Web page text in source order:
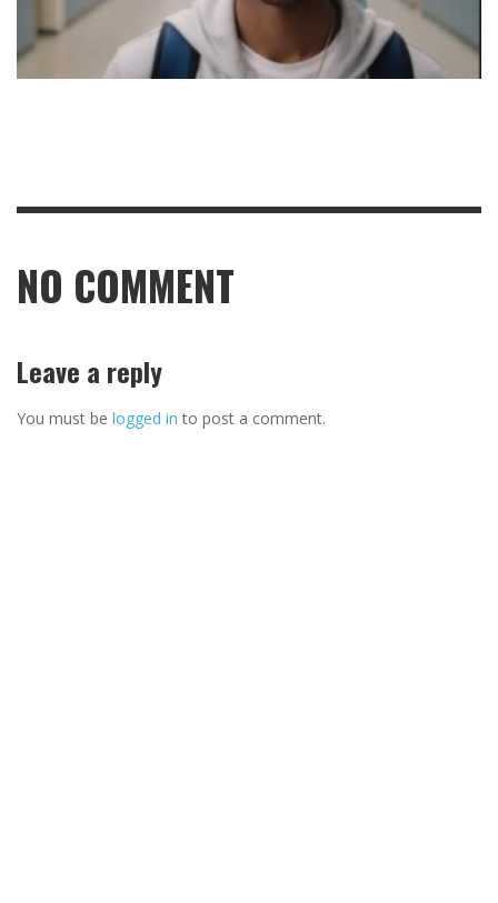
NO COMMENT
Leave a reply
You must be logged in to post a comment.